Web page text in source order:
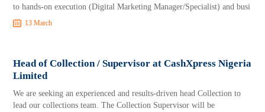
to hands-on execution (Digital Marketing Manager/Specialist) and busi
13 March
Head of Collection / Supervisor at CashXpress Nigeria
Limited
We are seeking an experienced and results-driven head Collection to
lead our collections team. The Collection Supervisor will be